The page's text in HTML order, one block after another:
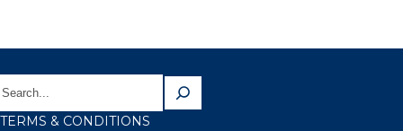
TERMS & CONDITIONS